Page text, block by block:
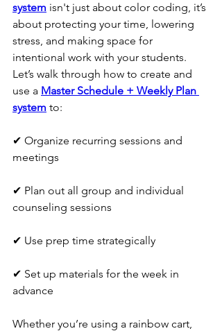
system isn't just about color coding, it’s
about protecting your time, lowering
stress, and making space for
intentional work with your students.
Let’s walk through how to create and
use a Master Schedule + Weekly Plan
system to:
✔ Organize recurring sessions and
meetings
✔ Plan out all group and individual
counseling sessions
✔ Use prep time strategically
✔ Set up materials for the week in
advance
Whether you’re using a rainbow cart,